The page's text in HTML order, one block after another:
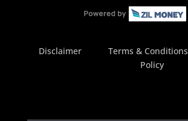
Disclaimer Terms & Conditions
Policy